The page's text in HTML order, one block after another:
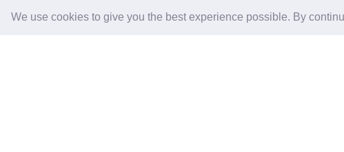
We use cookies to give you the best experience possible. By